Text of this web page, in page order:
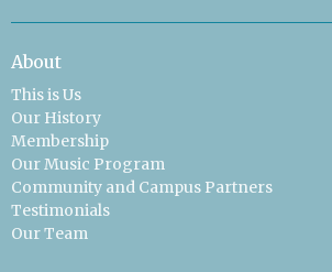
About
This is Us
Our History
Membership
Our Music Program
Community and Campus Partners
Testimonials
Our Team